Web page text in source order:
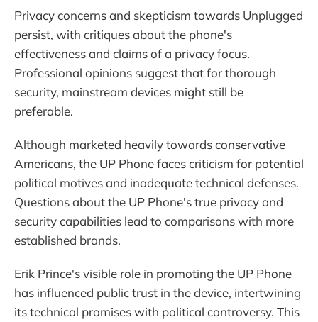
Privacy concerns and skepticism towards Unplugged
persist, with critiques about the phone's
effectiveness and claims of a privacy focus.
Professional opinions suggest that for thorough
security, mainstream devices might still be
preferable.
Although marketed heavily towards conservative
Americans, the UP Phone faces criticism for potential
political motives and inadequate technical defenses.
Questions about the UP Phone's true privacy and
security capabilities lead to comparisons with more
established brands.
Erik Prince's visible role in promoting the UP Phone
has influenced public trust in the device, intertwining
its technical promises with political controversy. This